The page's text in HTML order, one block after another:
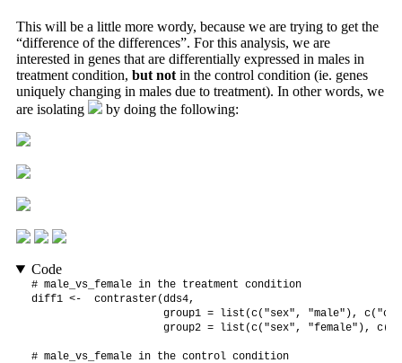
This will be a little more wordy, because we are trying to get the
“difference of the differences”. For this analysis, we are
interested in genes that are differentially expressed in males in
treatment condition, but notin the control condition (ie. genes
uniquely changing in males due to treatment). In other words, we
are isolating
by doing the following:
Code
# male_vs_female in the treatment condition
diff1 <-  contraster(dds4,
group1 = list(c("sex", "male"),
group2 = list(c("sex", "female"),
# male_vs_female in the control condition